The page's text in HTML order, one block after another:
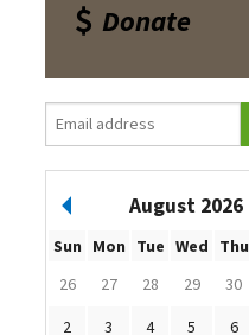
Donate
August 2026
Sun Mon Tue Wed Thu
26
27 28 29 30
2
3 4 5 6